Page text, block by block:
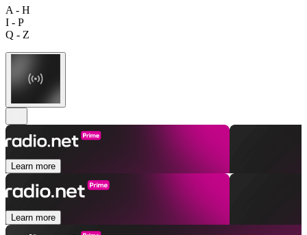
A - H
I - P
Q - Z
Learn more
Learn more